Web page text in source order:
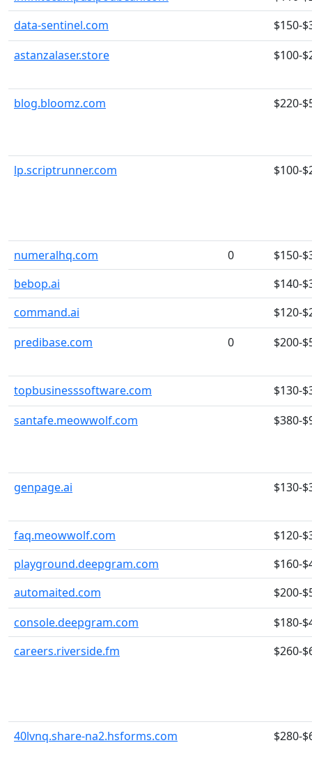
data-sentinel.com
$150-
astanzalaser.store
$100-
blog.bloomz.com $220-
lp.scriptrunner.com $100-
numeralhq.com 0
$150-
bebop.ai
$140-
command.ai
$120-
predibase.com
0 $200-
topbusinesssoftware.com
$130-
santafe.meowwolf.com
$380-
genpage.ai $130-
faq.meowwolf.com
$120-
playground.deepgram.com
$160-
automaited.com
$200-
console.deepgram.com
$180-
careers.riverside.fm
$260-
40lvnq.share-na2.hsforms.com $280-